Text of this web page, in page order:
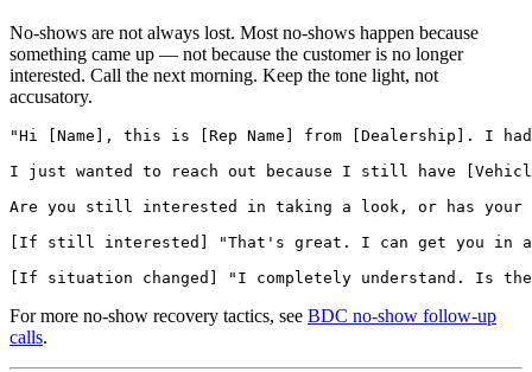
No-shows are not always lost. Most no-shows happen because
something came up — not because the customer is no longer
interested. Call the next morning. Keep the tone light, not
accusatory.
"Hi [Name], this is [Rep Name] from [Dealership]. I
I just wanted to reach out because I still have
Are you still interested in taking a look, or has your
[If still interested] "That's great. I can get you in as
For more no-show recovery tactics, see BDC no-show follow-up
calls.